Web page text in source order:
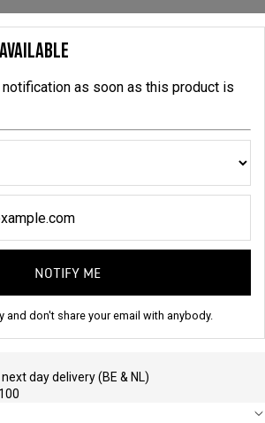
as soon as this product is
NOTIFY ME
and don't share your email with anybody.
day delivery (BE & NL)